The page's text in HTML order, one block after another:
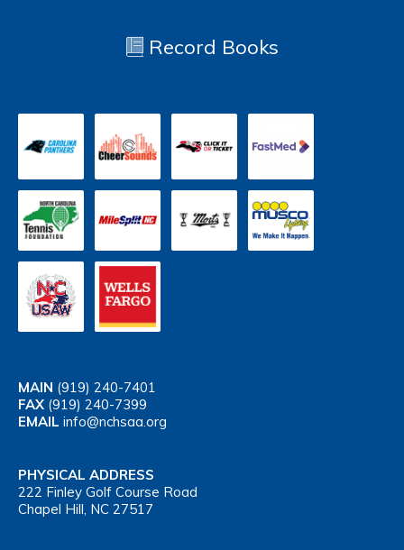
Record Books
MAIN (919) 240-7401
FAX (919) 240-7399
EMAIL info@nchsaa.org
PHYSICAL ADDRESS
222 Finley Golf Course Road
Chapel Hill, NC 27517